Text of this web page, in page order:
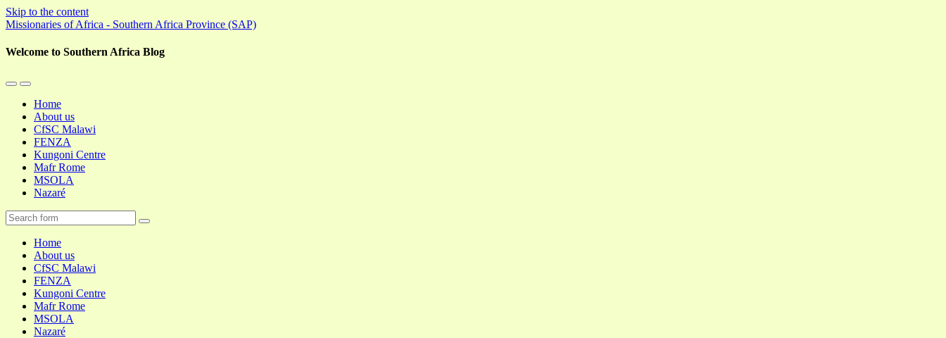
Skip to the content
Missionaries of Africa - Southern Africa Province (SAP)
Welcome to Southern Africa Blog
Toggle
mobile
menu
Toggle
the
search
field
Home
About us
CfSC Malawi
FENZA
Kungoni Centre
Mafr Rome
MSOLA
Nazaré
Search
Home
About us
CfSC Malawi
FENZA
Kungoni Centre
Mafr Rome
MSOLA
Nazaré